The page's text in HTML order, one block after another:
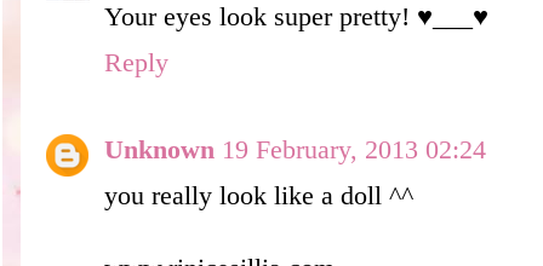
Your eyes look super pretty! ♥___♥
Reply
Unknown 19 February, 2013 02:24
you really look like a doll ^^